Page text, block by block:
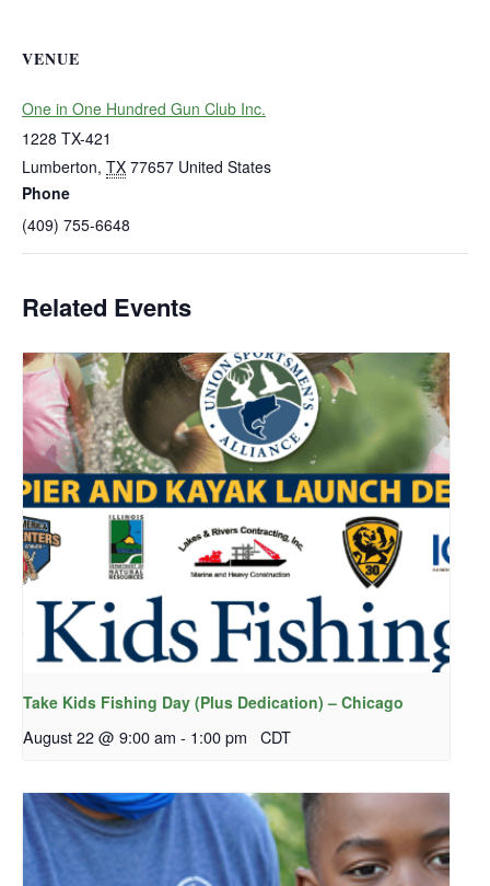
VENUE
One in One Hundred Gun Club Inc.
1228 TX-421
Lumberton, TX 77657 United States
Phone
(409) 755-6648
Related Events
Take Kids Fishing Day (Plus Dedication) – Chicago
August 22 @ 9:00 am - 1:00 pm CDT